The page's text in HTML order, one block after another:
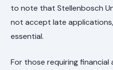
to note that Stellenbosch
not accept late
essential.
For those requiring